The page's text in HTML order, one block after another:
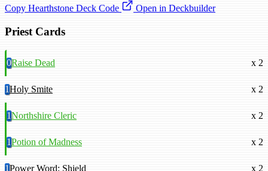
Copy Hearthstone Deck Code
Open in Deckbuilder
Priest Cards
0Raise Dead x 2
1Holy Smite x 2
1Northshire Cleric x 2
1Potion of Madness x 2
1Power Word: Shield x 2